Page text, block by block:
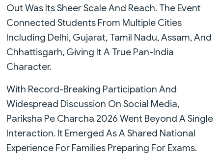
Out Was Its Sheer Scale And Reach. The Event
Connected Students From Multiple Cities
Including Delhi, Gujarat, Tamil Nadu, Assam, And
Chhattisgarh, Giving It A True Pan-India
Character.
With Record-Breaking Participation And
Widespread Discussion On Social Media,
Pariksha Pe Charcha 2026 Went Beyond A Single
Interaction. It Emerged As A Shared National
Experience For Families Preparing For Exams.